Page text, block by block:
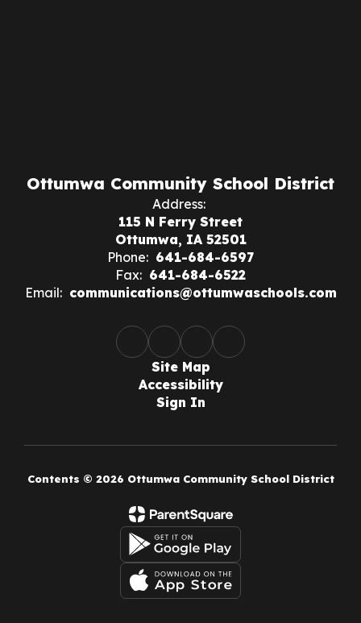
Ottumwa Community School District
Address:
115 N Ferry Street
Ottumwa, IA 52501
Phone: 641-684-6597
Fax: 641-684-6522
Email: communications@ottumwaschools.com
Site Map
Accessibility
Sign In
Contents © 2026 Ottumwa Community School District